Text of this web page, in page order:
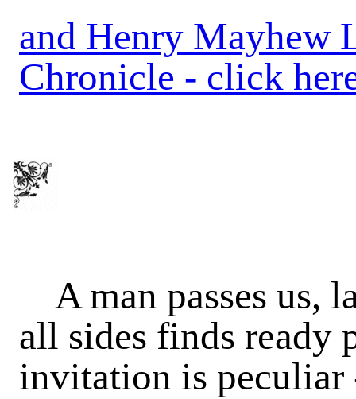
and Henry
Chronicle - click
A man passes us,
all sides finds ready
invitation is peculiar